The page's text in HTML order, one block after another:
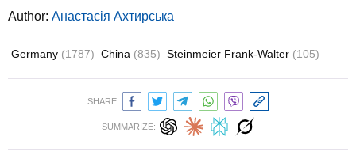
Author: Анастасія Ахтирська
Germany (1787) China (835) Steinmeier Frank-Walter (105)
SHARE:
SUMMARIZE: